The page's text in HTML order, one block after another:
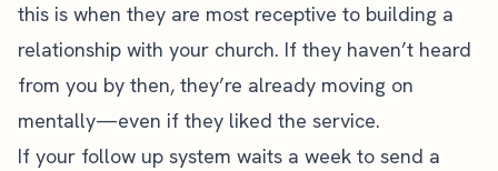
this is when they are most receptive to building a
relationship with your church. If they haven’t heard
from you by then, they’re already moving on
mentally—even if they liked the service.
If your follow up system waits a week to send a